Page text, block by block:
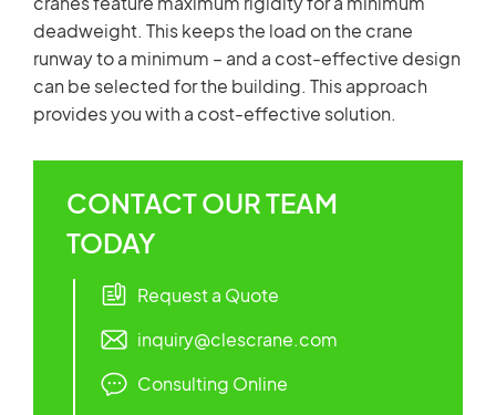
deadweight. This keeps the load on the crane
runway to a minimum – and a cost-effective design
can be selected for the building. This approach
provides you with a cost-effective solution.
CONTACT OUR TEAM
TODAY
Request a Quote
inquiry@clescrane.com
Consulting Online